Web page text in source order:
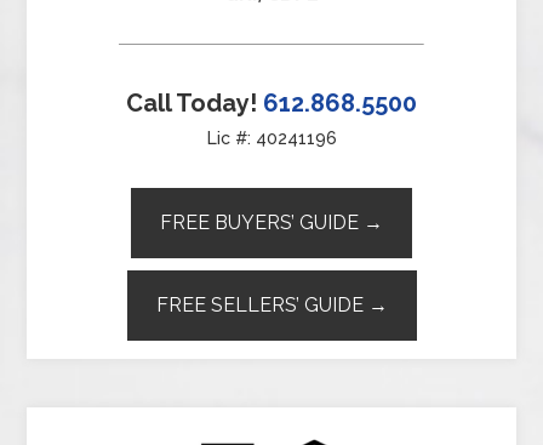
Call Today! 612.868.5500
Lic #: 40241196
FREE BUYERS’ GUIDE →
FREE SELLERS’ GUIDE →